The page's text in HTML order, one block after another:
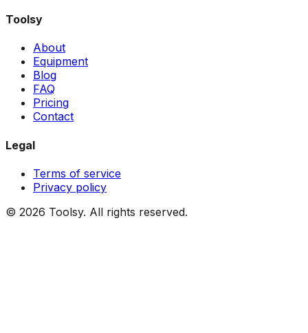
Toolsy
About
Equipment
Blog
FAQ
Pricing
Contact
Legal
Terms of service
Privacy policy
© 2026 Toolsy. All rights reserved.